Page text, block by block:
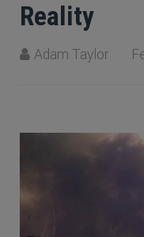
Reality
Adam Taylor